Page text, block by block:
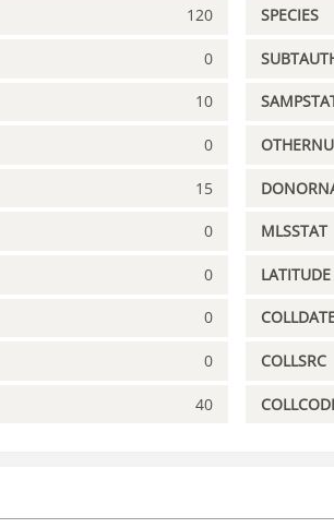
120 SPECIES
0
10
0
15
0 MLSSTAT
0 LATITUDE
0
0 COLLSRC
40